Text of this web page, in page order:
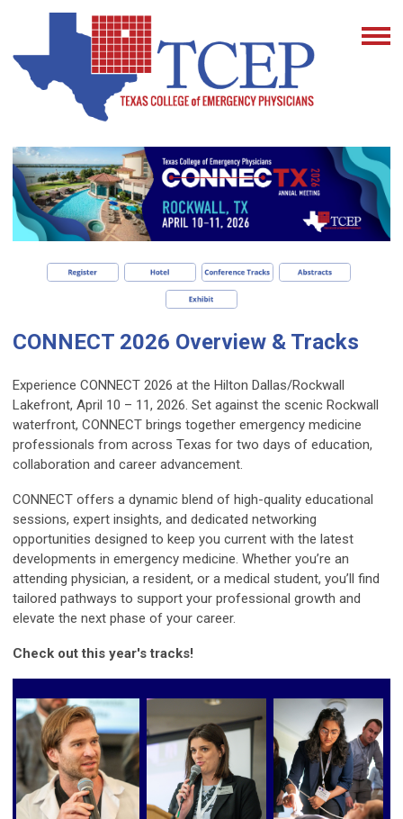
CONNECT 2026 Overview & Tracks
Experience CONNECT 2026 at the Hilton Dallas/Rockwall
Lakefront, April 10 – 11, 2026. Set against the scenic Rockwall
waterfront, CONNECT brings together emergency medicine
professionals from across Texas for two days of education,
collaboration and career advancement.
CONNECT offers a dynamic blend of high-quality educational
sessions, expert insights, and dedicated networking
opportunities designed to keep you current with the latest
developments in emergency medicine. Whether you’re an
attending physician, a resident, or a medical student, you’ll find
tailored pathways to support your professional growth and
elevate the next phase of your career.
Check out this year's tracks!